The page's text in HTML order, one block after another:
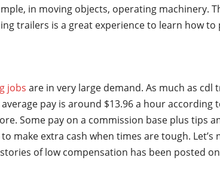
in moving objects, operating machinery.
trailers is a great experience to learn how
jobs are in very large demand. As much as cdl
pay is around $13.96 a hour
Some pay on a commission base plus tips
make extra cash when times are tough.
of low compensation has been posted